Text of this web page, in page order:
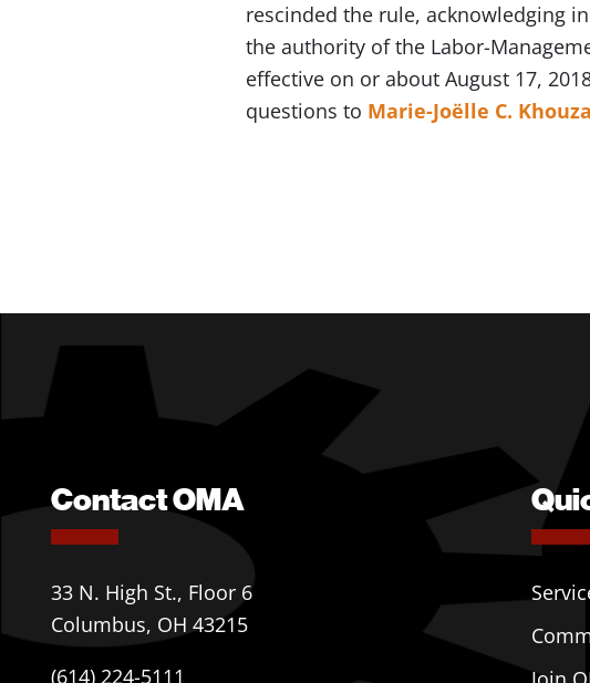
rescinded the rule, acknowledging
the authority of the Labor-
effective on or about August 17,
questions to Marie-Joëlle C.
Contact OMA
33 N. High St., Floor 6
Columbus, OH 43215
(614) 224-5111